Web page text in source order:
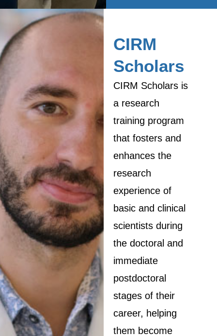
CIRM
Scholars
CIRM Scholars is
a research
training program
that fosters and
enhances the
research
experience of
basic and clinical
scientists during
the doctoral and
immediate
postdoctoral
stages of their
career, helping
them become